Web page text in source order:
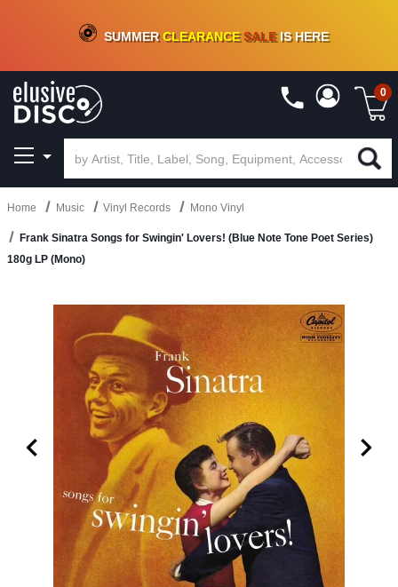
CRATE OF DEALS!100+NEW TITLES ADDED10%- 90 % OFFON VINYL & DIGITAL
SUMMERCLEARANCESALEIS HERE
0
Home Music Vinyl Records Mono Vinyl
Frank Sinatra Songs for Swingin' Lovers! (Blue Note Tone Poet Series)
180g LP (Mono)